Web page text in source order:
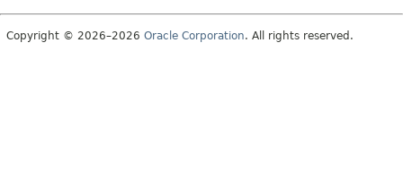
Copyright © 2026–2026 Oracle Corporation. All rights reserved.